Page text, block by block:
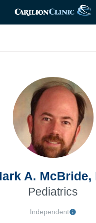
A. McBride,
Pediatrics
Independent